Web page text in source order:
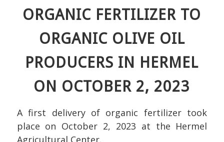
ORGANIC FERTILIZER TO
ORGANIC OLIVE OIL
PRODUCERS IN HERMEL
ON OCTOBER 2, 2023
A first delivery of organic fertilizer took
place on October 2, 2023 at the Hermel